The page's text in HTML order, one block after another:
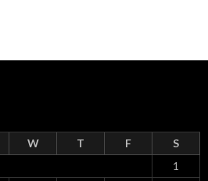
W T F
S
1